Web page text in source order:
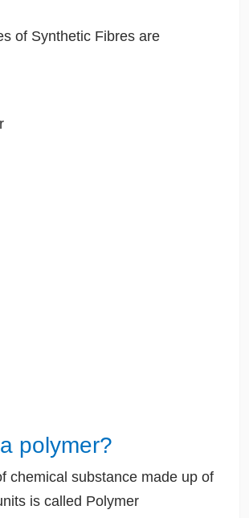
of Synthetic Fibres are
polymer?
chemical substance made up of
is called Polymer